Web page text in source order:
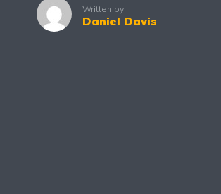
Written by
Daniel Davis